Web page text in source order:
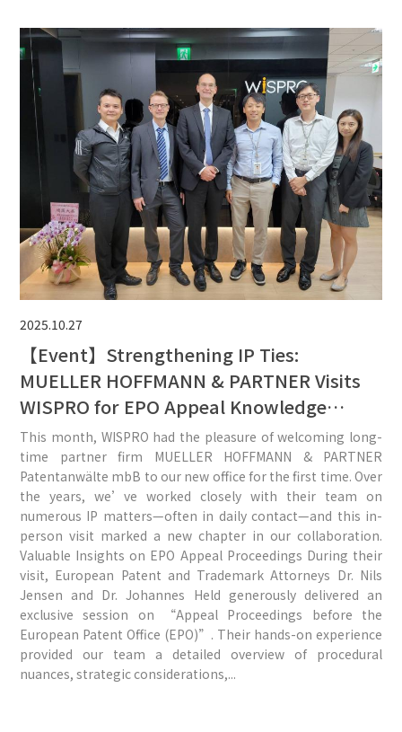
2025.10.27
【Event】Strengthening IP Ties:
MUELLER HOFFMANN & PARTNER Visits
WISPRO for EPO Appeal Knowledge
Exchange
This month, WISPRO had the pleasure of welcoming long-
time partner firm MUELLER HOFFMANN & PARTNER
Patentanwälte mbB to our new office for the first time. Over
the years, we’ve worked closely with their team on
numerous IP matters—often in daily contact—and this in-
person visit marked a new chapter in our collaboration.
Valuable Insights on EPO Appeal Proceedings During their
visit, European Patent and Trademark Attorneys Dr. Nils
Jensen and Dr. Johannes Held generously delivered an
exclusive session on “Appeal Proceedings before the
European Patent Office (EPO)”. Their hands-on experience
provided our team a detailed overview of procedural
nuances, strategic considerations,...